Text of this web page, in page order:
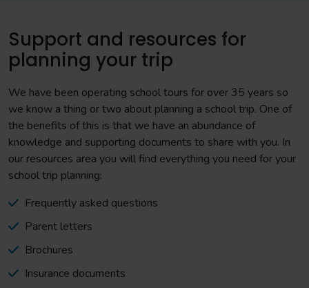
Support and resources for
planning your trip
We have been operating school tours for over 35 years so
we know a thing or two about planning a school trip. One of
the benefits of this is that we have an abundance of
knowledge and supporting documents to share with you. In
our resources area you will find everything you need for your
school trip planning:
Frequently asked questions
Parent letters
Brochures
Insurance documents